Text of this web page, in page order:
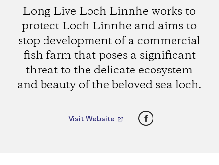
Long Live Loch Linnhe works to
protect Loch Linnhe and aims to
stop development of a commercial
fish farm that poses a significant
threat to the delicate ecosystem
and beauty of the beloved sea loch.
Visit Website Facebook